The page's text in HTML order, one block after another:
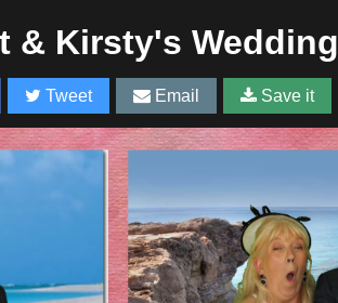
& Kirsty's Wedding
Tweet Email Save it